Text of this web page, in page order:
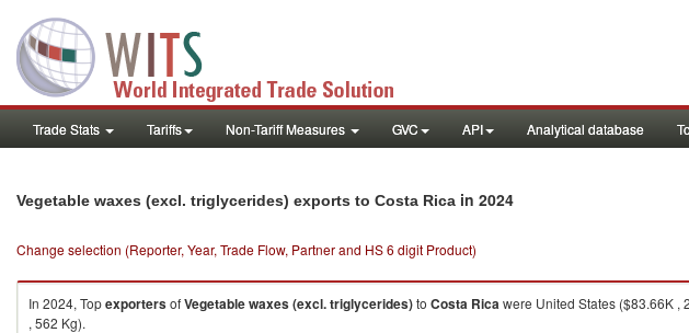
Trade Stats Tariffs Non-Tariff Measures GVC API Analytical database
Vegetable waxes (excl. triglycerides) exports to Costa Rica in 2024
Change selection (Reporter, Year, Trade Flow, Partner and HS 6 digit Product)
In 2024, TopexportersofVegetable waxes (excl. triglycerides)to Costa Ricawere United States ($83.66K ,
, 562 Kg).